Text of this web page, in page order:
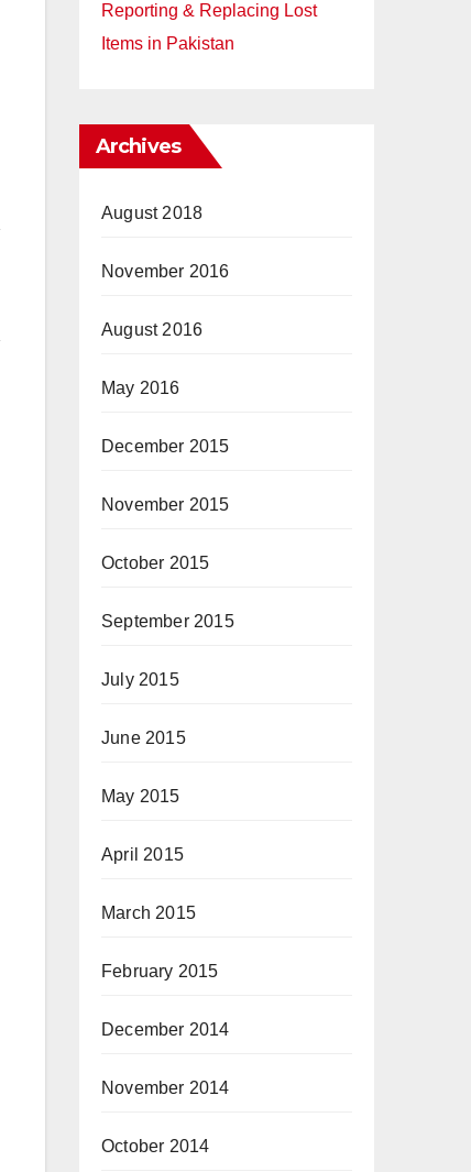
Reporting & Replacing Lost
Items in Pakistan
Archives
August 2018
November 2016
August 2016
May 2016
December 2015
November 2015
October 2015
September 2015
July 2015
June 2015
May 2015
April 2015
March 2015
February 2015
December 2014
November 2014
October 2014